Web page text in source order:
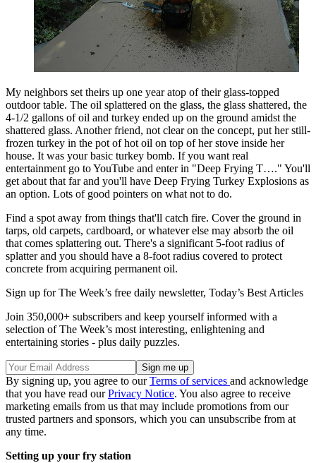
My neighbors set theirs up one year atop of their glass-topped
outdoor table. The oil splattered on the glass, the glass shattered, the
4-1/2 gallons of oil and turkey ended up on the ground amidst the
shattered glass. Another friend, not clear on the concept, put her still-
frozen turkey in the pot of hot oil on top of her stove inside her
house. It was your basic turkey bomb. If you want real
entertainment go to YouTube and enter in "Deep Frying T…." You'll
get about that far and you'll have Deep Frying Turkey Explosions as
an option. Lots of good pointers on what not to do.
Find a spot away from things that'll catch fire. Cover the ground in
tarps, old carpets, cardboard, or whatever else may absorb the oil
that comes splattering out. There's a significant 5-foot radius of
splatter and you should have a 8-foot radius covered to protect
concrete from acquiring permanent oil.
Sign up for The Week’s free daily newsletter, Today’s Best Articles
Join 350,000+ subscribers and keep yourself informed with a
selection of The Week’s most interesting, enlightening and
entertaining stories - plus daily puzzles.
By signing up, you agree to ourTerms of services and acknowledge
that you have read ourPrivacy Notice. You also agree to receive
marketing emails from us that may include promotions from our
trusted partners and sponsors, which you can unsubscribe from at
any time.
Setting up your fry station